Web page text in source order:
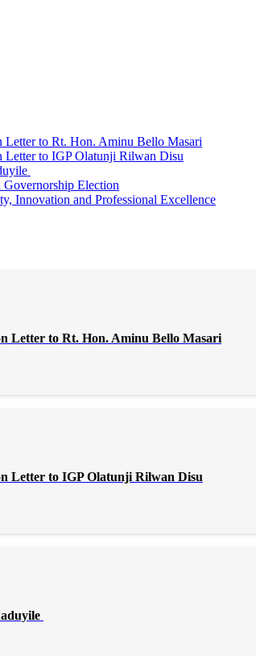
Letter to Rt. Hon. Aminu Bello Masari
Letter to IGP Olatunji Rilwan Disu
Election
Innovation and Professional Excellence
Letter to Rt. Hon. Aminu Bello Masari
Letter to IGP Olatunji Rilwan Disu